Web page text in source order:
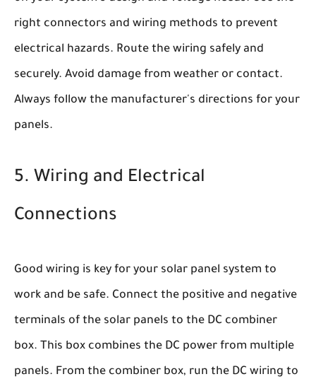
right connectors and wiring methods to prevent
electrical hazards. Route the wiring safely and
securely. Avoid damage from weather or contact.
Always follow the manufacturer's directions for your
panels.
5. Wiring and Electrical
Connections
Good wiring is key for your solar panel system to
work and be safe. Connect the positive and negative
terminals of the solar panels to the DC combiner
box. This box combines the DC power from multiple
panels. From the combiner box, run the DC wiring to